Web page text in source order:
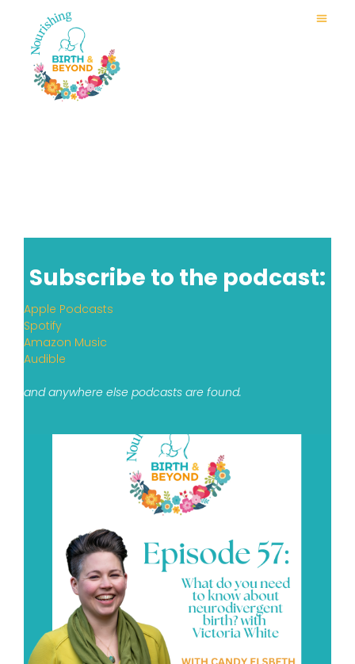
Subscribe to the podcast:
Apple Podcasts
Spotify
Amazon Music
Audible
and anywhere else podcasts are found.